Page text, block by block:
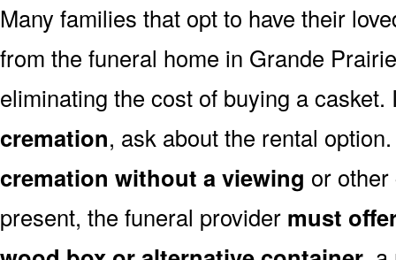
Many families that opt to have their
from the funeral home in Grande
eliminating the cost of buying a
cremation, ask about the rental
cremation without a viewing or
present, the funeral provider must